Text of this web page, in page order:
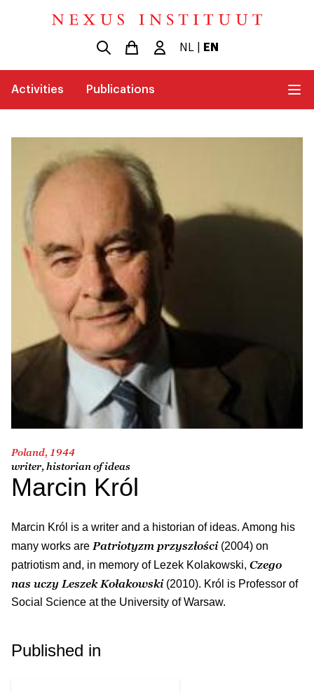
NL EN
Activities Publications
Poland, 1944
writer, historian of ideas
Marcin Król
Marcin Król is a writer and a historian of ideas. Among his
many works are Patriotyzm przyszłości(2004) on
patriotism and, in memory of Lezek Kolakowski, Czego
nas uczy Leszek Kołakowski(2010). Król is Professor of
Social Science at the University of Warsaw.
Published in